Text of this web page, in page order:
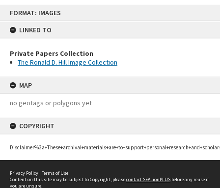
FORMAT: IMAGES
LINKED TO
Private Papers Collection
The Ronald D. Hill Image Collection
MAP
no geotags or polygons yet
COPYRIGHT
Privacy Policy | Terms of Use
Content on this site may be subject to Copyright, pleasecontact SEALionPLUS before any reuse if
you are unsure.